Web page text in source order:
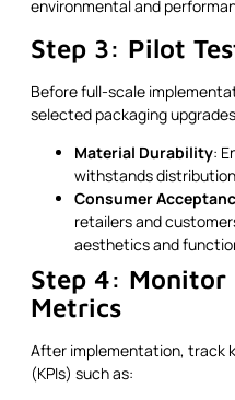
environmental and
Step 3: Pilot
Before full-scale
selected packaging
Material Durability:
withstands
Consumer
retailers and
aesthetics and
Step 4: Monitor
Metrics
After implementation, track
(KPIs) such as: